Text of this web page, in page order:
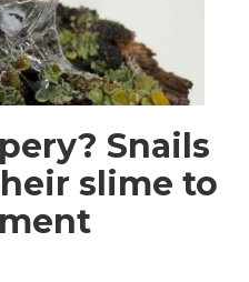
Snails
slime to